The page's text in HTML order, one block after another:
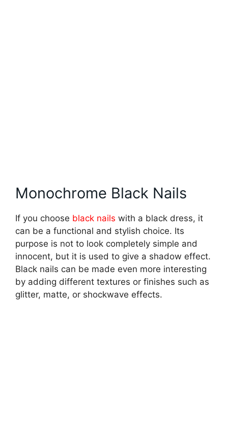
Monochrome Black Nails
If you choose black nails with a black dress, it
can be a functional and stylish choice. Its
purpose is not to look completely simple and
innocent, but it is used to give a shadow effect.
Black nails can be made even more interesting
by adding different textures or finishes such as
glitter, matte, or shockwave effects.